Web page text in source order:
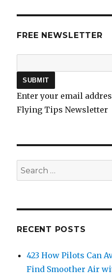
FREE NEWSLETTER
Enter your email
Flying Tips Newsletter
Search
for:
RECENT POSTS
423 How Pilots Can
Find Smoother Air